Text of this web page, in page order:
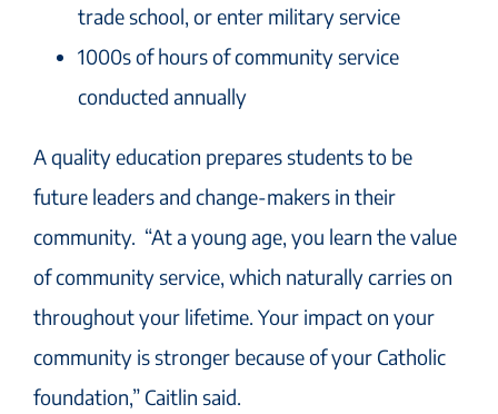
trade school, or enter military service
1000s of hours of community service
conducted annually
A quality education prepares students to be
future leaders and change-makers in their
community. “At a young age, you learn the value
of community service, which naturally carries on
throughout your lifetime. Your impact on your
community is stronger because of your Catholic
foundation,” Caitlin said.